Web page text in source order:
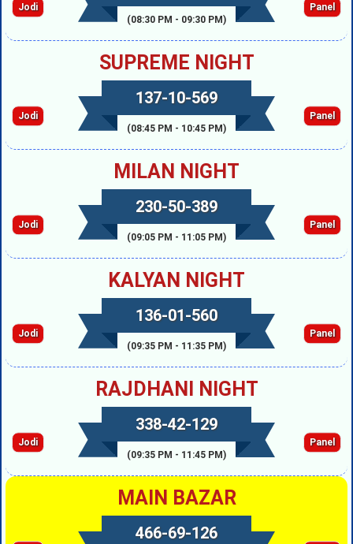
(08:30 PM - 09:30 PM)
Jodi Panel
SUPREME NIGHT
137-10-569
(08:45 PM - 10:45 PM)
Jodi Panel
MILAN NIGHT
230-50-389
(09:05 PM - 11:05 PM)
Jodi Panel
KALYAN NIGHT
136-01-560
(09:35 PM - 11:35 PM)
Jodi Panel
RAJDHANI NIGHT
338-42-129
(09:35 PM - 11:45 PM)
Jodi Panel
MAIN BAZAR
466-69-126